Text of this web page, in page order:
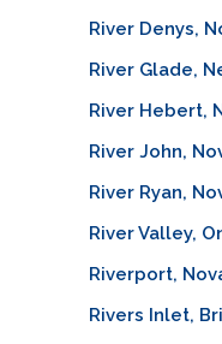
River Denys,
River Glade,
River Hebert,
River John,
River Ryan,
River Valley,
Riverport,
Rivers Inlet,